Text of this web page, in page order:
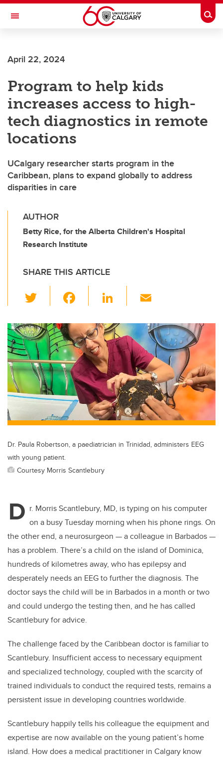
Skip to main content
Toggle Navigation
INSTITUTE
April 22, 2024
Program to help kids
increases access to high-
tech diagnostics in remote
locations
UCalgary researcher starts program in the
Caribbean, plans to expand globally to address
disparities in care
AUTHOR
Betty Rice, for the Alberta Children's Hospital
Research Institute
SHARE THIS ARTICLE
wi
tt
er
c
e
b
o
o
k
Li
k
e
dI
n
ail
Dr. Paula Robertson, a paediatrician in Trinidad, administers EEG
with young patient.
Courtesy Morris Scantlebury
D r. Morris Scantlebury, MD, is typing on his computer
on a busy Tuesday morning when his phone rings. On
the other end, a neurosurgeon — a colleague in Barbados —
has a problem. There’s a child on the island of Dominica,
hundreds of kilometres away, who has epilepsy and
desperately needs an EEG to further the diagnosis. The
doctor says the child will be in Barbados in a month or two
and could undergo the testing then, and he has called
Scantlebury for advice.
The challenge faced by the Caribbean doctor is familiar to
Scantlebury. Insufficient access to necessary equipment
and specialized technology, coupled with the scarcity of
trained individuals to conduct the required tests, remains a
persistent issue in developing countries worldwide.
Scantlebury happily tells his colleague the equipment and
expertise are now available on the young patient’s home
island. How does a medical practitioner in Calgary know